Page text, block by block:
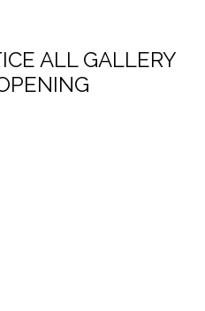
ALL GALLERY